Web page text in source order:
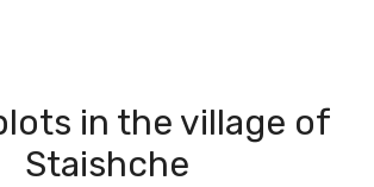
in the village of
Staishche